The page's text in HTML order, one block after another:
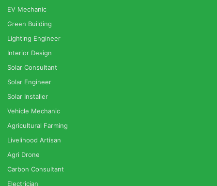
EV Mechanic
Green Building
Lighting Engineer
Interior Design
Solar Consultant
Solar Engineer
Solar Installer
Vehicle Mechanic
Agricultural Farming
Livelihood Artisan
Agri Drone
Carbon Consultant
Electrician